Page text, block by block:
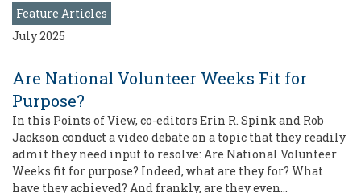
Feature Articles
July 2025
Are National Volunteer Weeks Fit for
Purpose?
In this Points of View, co-editors Erin R. Spink and Rob
Jackson conduct a video debate on a topic that they readily
admit they need input to resolve: Are National Volunteer
Weeks fit for purpose? Indeed, what are they for? What
have they achieved? And frankly, are they even…